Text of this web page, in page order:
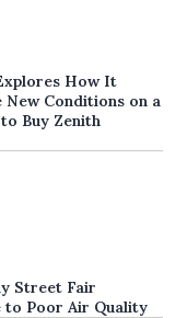
How It
Conditions on a
Buy Zenith
Street Fair
to Poor Air Quality